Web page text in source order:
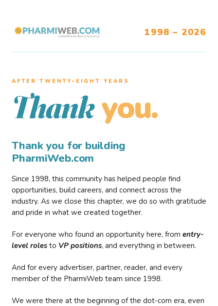
1998 – 2026
AFTER TWENTY–EIGHT YEARS
Thank you.
Thank you for building
PharmiWeb.com
Since 1998, this community has helped people find
opportunities, build careers, and connect across the
industry. As we close this chapter, we do so with gratitude
and pride in what we created together.
For everyone who found an opportunity here, from entry-
level roles to VP positions, and everything in between.
And for every advertiser, partner, reader, and every
member of the PharmiWeb team since 1998.
We were there at the beginning of the dot-com era, even